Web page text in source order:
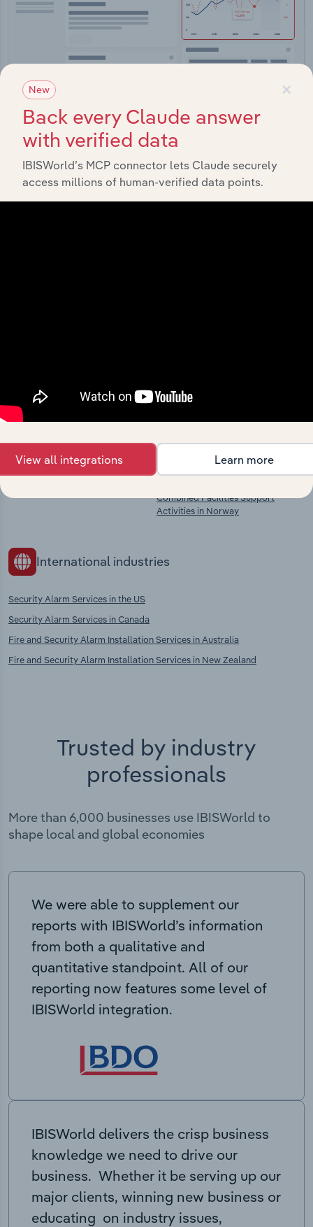
Integrations
Streamline your workflow with IBISWorld’s
intelligence built into your toolkit.
View integrations
context and insights.
Competitors
There are no industries to display.
Complementors
Private Security Services in Norway
Combined Facilities Support
Activities in Norway
International industries
Security Alarm Services in the US
Security Alarm Services in Canada
Fire and Security Alarm Installation Services in Australia
Fire and Security Alarm Installation Services in New Zealand
Trusted by industry
professionals
More than 6,000 businesses use IBISWorld to
shape local and global economies
We were able to supplement our
reports with IBISWorld’s information
from both a qualitative and
quantitative standpoint. All of our
reporting now features some level of
IBISWorld integration.
IBISWorld delivers the crisp business
knowledge we need to drive our
business. Whether it be serving up our
major clients, winning new business or
educating on industry issues,
×
New
Back every Claude answer
with verified data
IBISWorld’s MCP connector lets Claude securely
access millions of human-verified data points.
View all integrations Learn more